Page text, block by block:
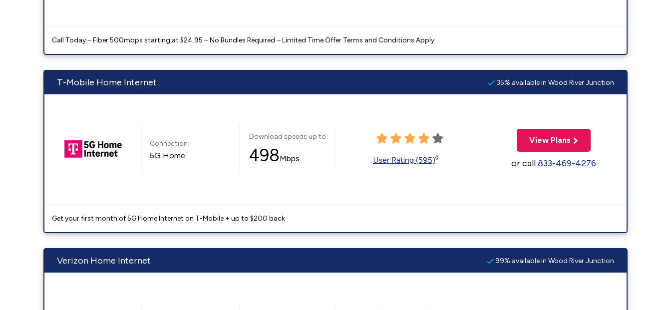
Call Today – Fiber 500mbps starting at $24.95 – No Bundles Required – Limited Time Offer Terms and Conditions Apply
T-Mobile Home Internet 35% available in Wood River Junction
Connection:
5G Home
Download speeds up to
498Mbps User Rating (595)◊
View Plans
or call833-469-4276
Get your first month of 5G Home Internet on T-Mobile + up to $200 back
Verizon Home Internet 99% available in Wood River Junction